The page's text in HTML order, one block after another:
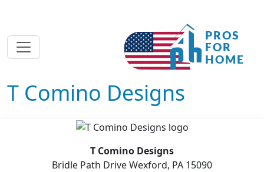
T Comino Designs
T Comino Designs
Bridle Path Drive Wexford, PA 15090